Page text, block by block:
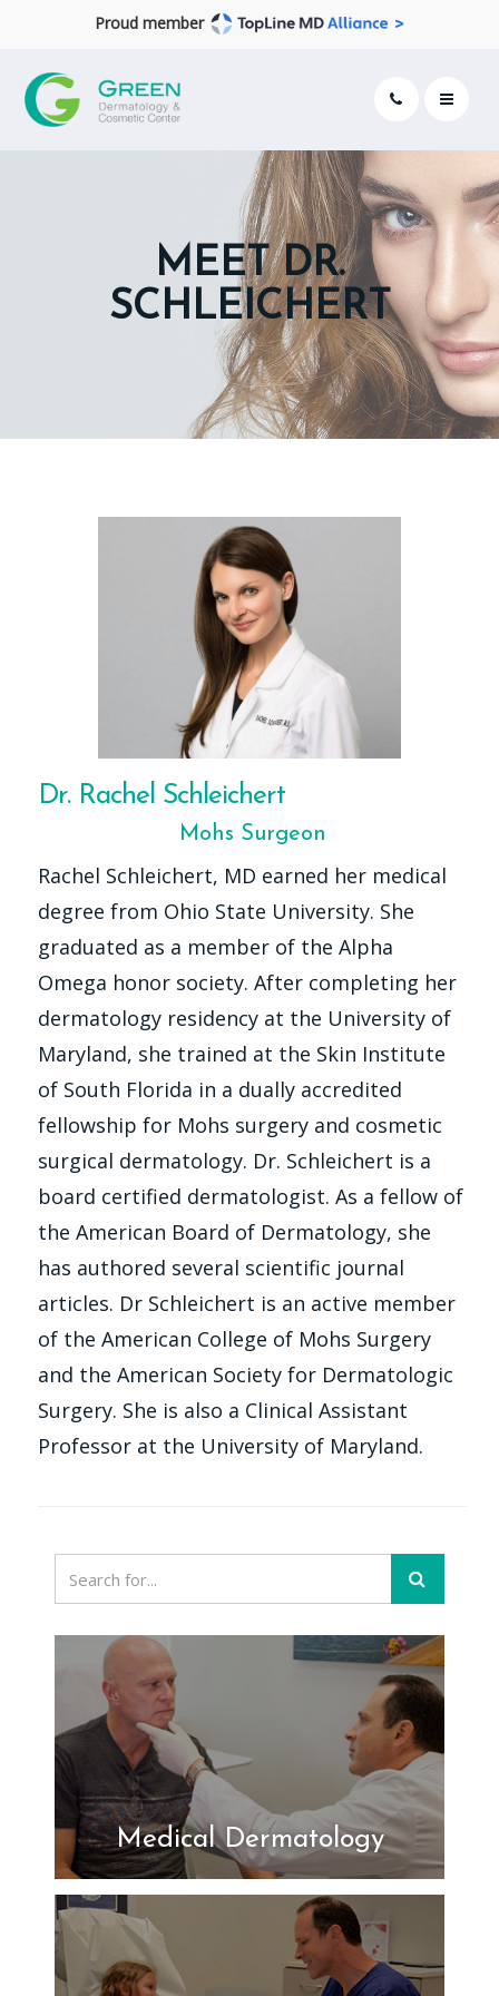
Proud member
MEET DR.
SCHLEICHERT
Dr. Rachel Schleichert
Mohs Surgeon
Rachel Schleichert, MD earned her medical
degree from Ohio State University. She
graduated as a member of the Alpha
Omega honor society. After completing her
dermatology residency at the University of
Maryland, she trained at the Skin Institute
of South Florida in a dually accredited
fellowship for Mohs surgery and cosmetic
surgical dermatology. Dr. Schleichert is a
board certified dermatologist. As a fellow of
the American Board of Dermatology, she
has authored several scientific journal
articles. Dr Schleichert is an active member
of the American College of Mohs Surgery
and the American Society for Dermatologic
Surgery. She is also a Clinical Assistant
Professor at the University of Maryland.
Medical Dermatology